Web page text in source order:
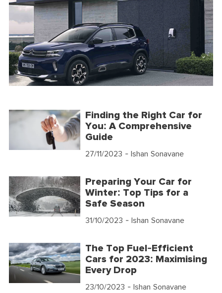
Finding the Right Car for
You: A Comprehensive
Guide
27/11/2023 - Ishan Sonavane
Preparing Your Car for
Winter: Top Tips for a
Safe Season
31/10/2023 - Ishan Sonavane
The Top Fuel-Efficient
Cars for 2023: Maximising
Every Drop
23/10/2023 - Ishan Sonavane